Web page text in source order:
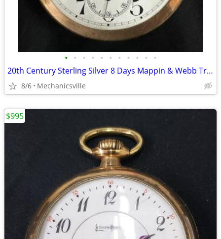
• • • • • • • • • • •
20th Century Sterling Silver 8 Days Mappin & Webb Travel Watch GA20545
8/6 Mechanicsville
$995